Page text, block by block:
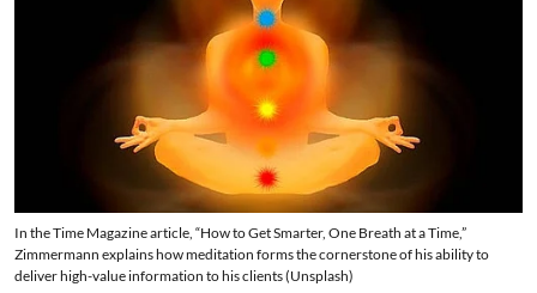
In the Time Magazine article, “How to Get Smarter, One Breath at a Time,”
Zimmermann explains how meditation forms the cornerstone of his ability to
deliver high-value information to his clients (Unsplash)